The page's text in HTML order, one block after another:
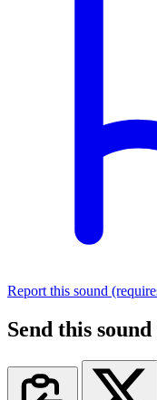
Report this sound
Send this